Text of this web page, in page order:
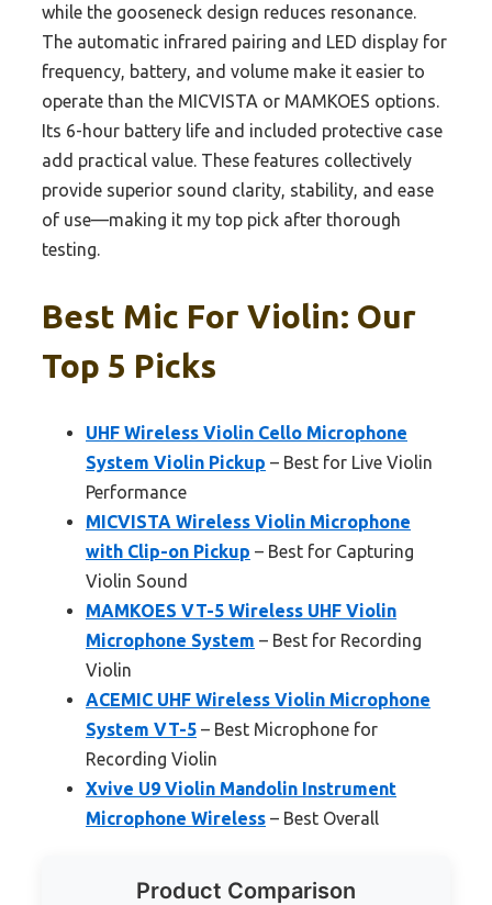
while the gooseneck design reduces resonance.
The automatic infrared pairing and LED display for
frequency, battery, and volume make it easier to
operate than the MICVISTA or MAMKOES options.
Its 6-hour battery life and included protective case
add practical value. These features collectively
provide superior sound clarity, stability, and ease
of use—making it my top pick after thorough
testing.
Best Mic For Violin: Our
Top 5 Picks
UHF Wireless Violin Cello Microphone
System Violin Pickup – Best for Live Violin
Performance
MICVISTA Wireless Violin Microphone
with Clip-on Pickup – Best for Capturing
Violin Sound
MAMKOES VT-5 Wireless UHF Violin
Microphone System – Best for Recording
Violin
ACEMIC UHF Wireless Violin Microphone
System VT-5 – Best Microphone for
Recording Violin
Xvive U9 Violin Mandolin Instrument
Microphone Wireless – Best Overall
Product Comparison